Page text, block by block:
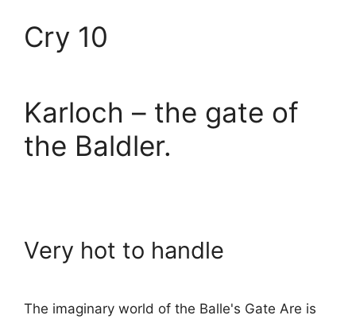
Cry 10
Karloch – the gate of
the Baldler.
Very hot to handle
The imaginary world of the Balle's Gate Are is